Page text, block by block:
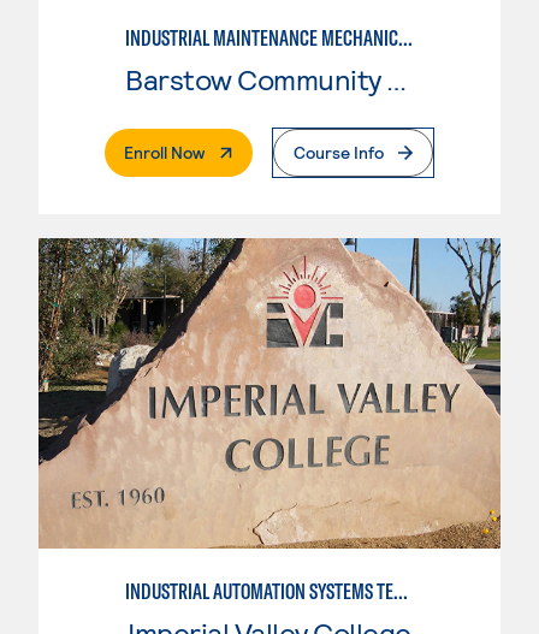
INDUSTRIAL MAINTENANCE MECHANIC TECHNOLOGY, LEVEL 2
Enroll Now. External PageCourse Info
INDUSTRIAL AUTOMATION SYSTEMS TECHNOLOGY